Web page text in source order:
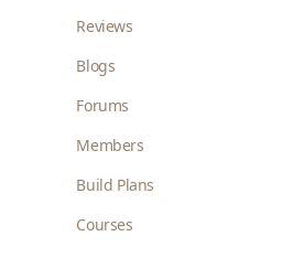
Reviews
Blogs
Forums
Members
Build Plans
Courses